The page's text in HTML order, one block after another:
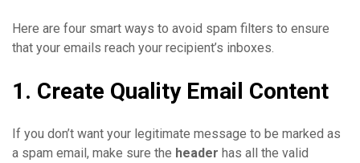
Here are four smart ways to avoid spam filters to ensure
that your emails reach your recipient’s inboxes.
1. Create Quality Email Content
If you don’t want your legitimate message to be marked as
a spam email, make sure the header has all the valid